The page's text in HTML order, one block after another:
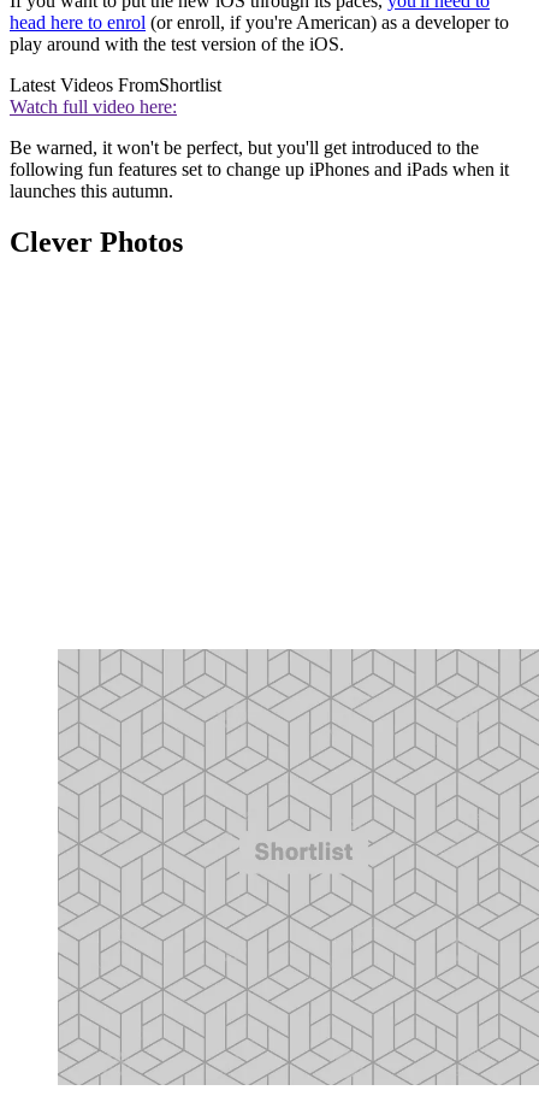
head here to enrol (or enroll, if you're American) as a developer to
play around with the test version of the iOS.
Latest Videos FromShortlist
Watch full video here:
Be warned, it won't be perfect, but you'll get introduced to the
following fun features set to change up iPhones and iPads when it
launches this autumn.
Clever Photos